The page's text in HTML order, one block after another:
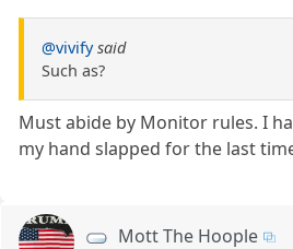
@vivify said
Such as?
Must abide by Monitor rules. I
my hand slapped for the last
Mott The Hoople